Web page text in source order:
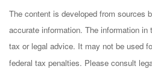
The content is developed from sources
accurate information. The information
tax or legal advice. It may not be used
federal tax penalties. Please consult